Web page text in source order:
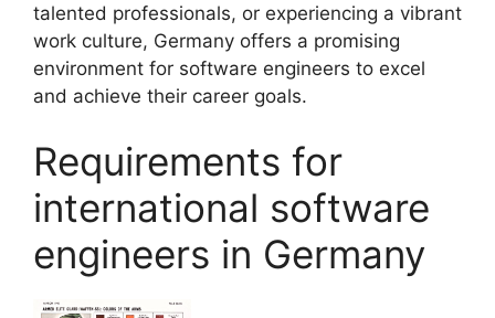
talented professionals, or experiencing a vibrant
work culture, Germany offers a promising
environment for software engineers to excel
and achieve their career goals.
Requirements for
international software
engineers in Germany